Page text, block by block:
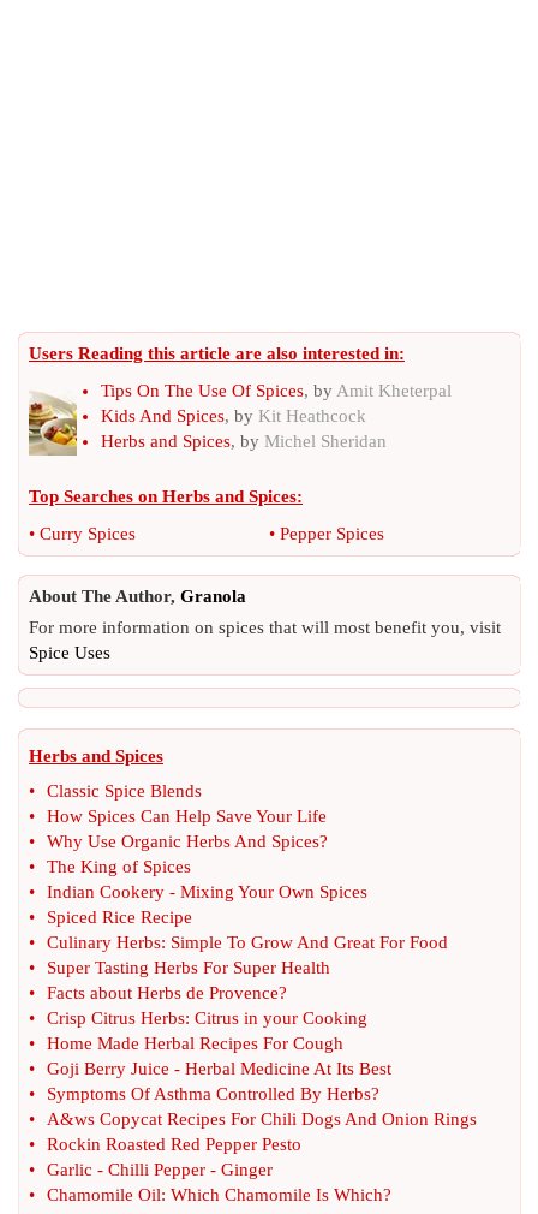
Users Reading this article are also interested in:
Tips On The Use Of Spices, by Amit Kheterpal
Kids And Spices, by Kit Heathcock
Herbs and Spices, by Michel Sheridan
Top Searches on Herbs and Spices:
• Curry Spices • Pepper Spices
About The Author, Granola
For more information on spices that will most benefit you, visit
Spice Uses
Herbs and Spices
•
Classic Spice Blends
•
How Spices Can Help Save Your Life
•
Why Use Organic Herbs And Spices?
•
The King of Spices
•
Indian Cookery - Mixing Your Own Spices
•
Spiced Rice Recipe
•
Culinary Herbs: Simple To Grow And Great For Food
•
Super Tasting Herbs For Super Health
•
Facts about Herbs de Provence?
•
Crisp Citrus Herbs: Citrus in your Cooking
•
Home Made Herbal Recipes For Cough
•
Goji Berry Juice - Herbal Medicine At Its Best
•
Symptoms Of Asthma Controlled By Herbs?
•
A&ws Copycat Recipes For Chili Dogs And Onion Rings
•
Rockin Roasted Red Pepper Pesto
•
Garlic - Chilli Pepper - Ginger
•
Chamomile Oil: Which Chamomile Is Which?